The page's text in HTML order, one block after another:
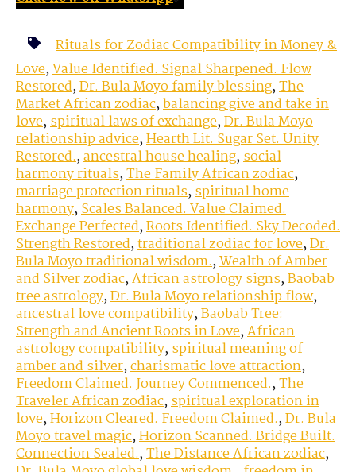
Rituals for Zodiac Compatibility in Money &
Love,Value Identified. Signal Sharpened. Flow
Restored,Dr. Bula Moyo family blessing,The
Market African zodiac,balancing give and take in
love,spiritual laws of exchange,Dr. Bula Moyo
relationship advice,Hearth Lit. Sugar Set. Unity
Restored.,ancestral house healing,social
harmony rituals,The Family African zodiac,
marriage protection rituals,spiritual home
harmony,Scales Balanced. Value Claimed.
Exchange Perfected,Roots Identified. Sky Decoded.
Strength Restored,traditional zodiac for love,Dr.
Bula Moyo traditional wisdom.,Wealth of Amber
and Silver zodiac,African astrology signs,Baobab
tree astrology,Dr. Bula Moyo relationship flow,
ancestral love compatibility,Baobab Tree:
Strength and Ancient Roots in Love,African
astrology compatibility,spiritual meaning of
amber and silver,charismatic love attraction,
Freedom Claimed. Journey Commenced.,The
Traveler African zodiac,spiritual exploration in
love,Horizon Cleared. Freedom Claimed.,Dr. Bula
Moyo travel magic,Horizon Scanned. Bridge Built.
Connection Sealed.,The Distance African zodiac,